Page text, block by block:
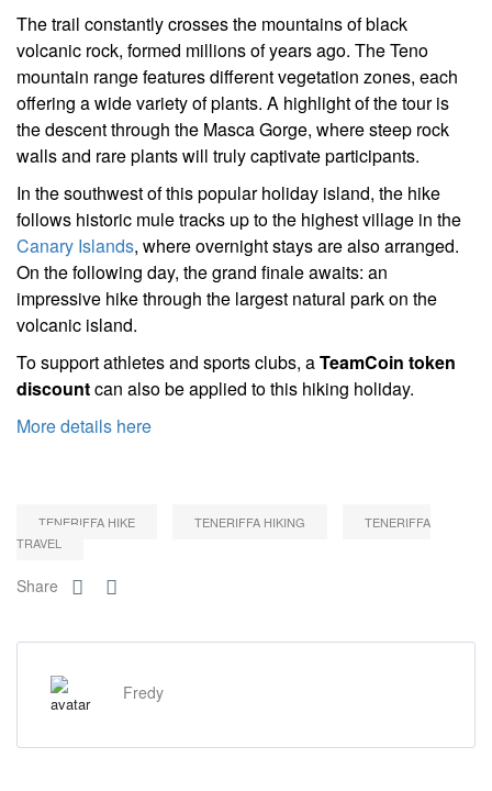
The trail constantly crosses the mountains of black
volcanic rock, formed millions of years ago. The Teno
mountain range features different vegetation zones, each
offering a wide variety of plants. A highlight of the tour is
the descent through the Masca Gorge, where steep rock
walls and rare plants will truly captivate participants.
In the southwest of this popular holiday island, the hike
follows historic mule tracks up to the highest village in the
Canary Islands, where overnight stays are also arranged.
On the following day, the grand finale awaits: an
impressive hike through the largest natural park on the
volcanic island.
To support athletes and sports clubs, aTeamCoin token
discountcan also be applied to this hiking holiday.
More details here
TENERIFFA HIKE TENERIFFA HIKING
TENERIFFA
TRAVEL
Share
Fredy